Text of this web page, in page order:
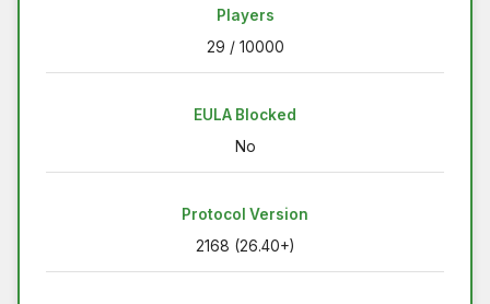
Players
29 / 10000
EULA Blocked
No
Protocol Version
2168 (26.40+)